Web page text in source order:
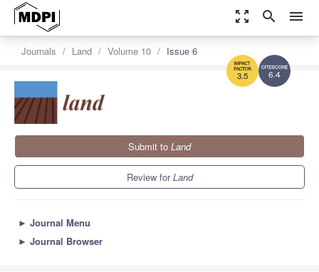
zoom_out_map search menu
6.4
3.5
Journals Land Volume 10 Issue 6
Submit to Land
Review forLand
► Journal Menu
► Journal Browser